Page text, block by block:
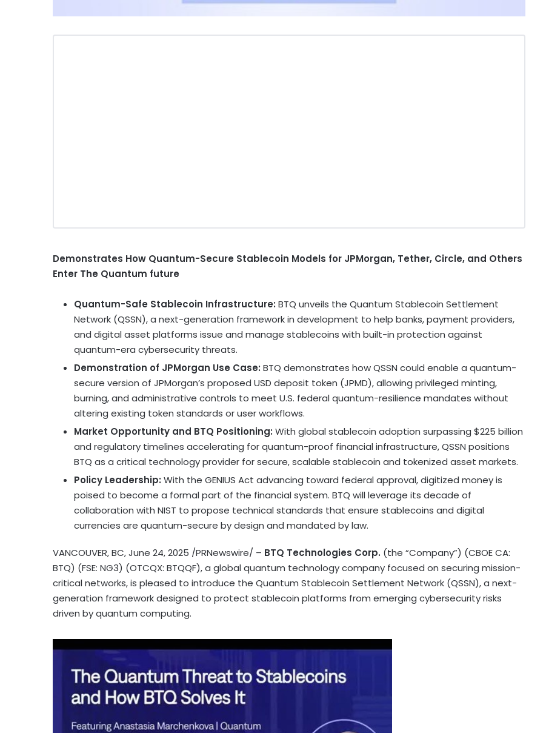
Demonstrates How Quantum-Secure Stablecoin Models for JPMorgan, Tether, Circle, and Others
Enter The Quantum future
Quantum-Safe Stablecoin Infrastructure: BTQ unveils the Quantum Stablecoin Settlement
Network (QSSN), a next-generation framework in development to help banks, payment providers,
and digital asset platforms issue and manage stablecoins with built-in protection against
quantum-era cybersecurity threats.
Demonstration of JPMorgan Use Case: BTQ demonstrates how QSSN could enable a quantum-
secure version of JPMorgan’s proposed USD deposit token (JPMD), allowing privileged minting,
burning, and administrative controls to meet U.S. federal quantum-resilience mandates without
altering existing token standards or user workflows.
Market Opportunity and BTQ Positioning: With global stablecoin adoption surpassing $225 billion
and regulatory timelines accelerating for quantum-proof financial infrastructure, QSSN positions
BTQ as a critical technology provider for secure, scalable stablecoin and tokenized asset markets.
Policy Leadership: With the GENIUS Act advancing toward federal approval, digitized money is
poised to become a formal part of the financial system. BTQ will leverage its decade of
collaboration with NIST to propose technical standards that ensure stablecoins and digital
currencies are quantum-secure by design and mandated by law.
VANCOUVER, BC,June 24, 2025 /PRNewswire/ – BTQ Technologies Corp. (the “Company”) (CBOE CA:
BTQ) (FSE: NG3) (OTCQX: BTQQF), a global quantum technology company focused on securing mission-
critical networks, is pleased to introduce the Quantum Stablecoin Settlement Network (QSSN), a next-
generation framework designed to protect stablecoin platforms from emerging cybersecurity risks
driven by quantum computing.